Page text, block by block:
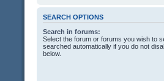
SEARCH OPTIONS
Search in forums:
Select the forum or forums you wish to
searched automatically if you do not
below.